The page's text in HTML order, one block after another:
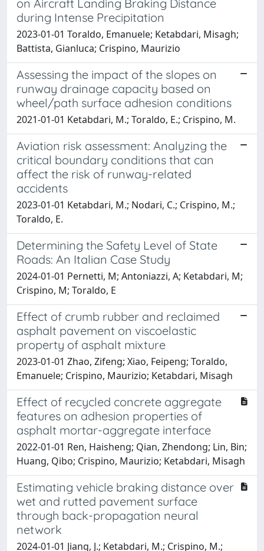
on Aircraft Landing Braking Distance
during Intense Precipitation
2023-01-01 Toraldo, Emanuele; Ketabdari, Misagh;
Battista, Gianluca; Crispino, Maurizio
Assessing the impact of the slopes on
runway drainage capacity based on
wheel/path surface adhesion conditions
2021-01-01 Ketabdari, M.; Toraldo, E.; Crispino, M.
Aviation risk assessment: Analyzing the
critical boundary conditions that can
affect the risk of runway-related
accidents
2023-01-01 Ketabdari, M.; Nodari, C.; Crispino, M.;
Toraldo, E.
Determining the Safety Level of State
Roads: An Italian Case Study
2024-01-01 Pernetti, M; Antoniazzi, A; Ketabdari, M;
Crispino, M; Toraldo, E
Effect of crumb rubber and reclaimed
asphalt pavement on viscoelastic
property of asphalt mixture
2023-01-01 Zhao, Zifeng; Xiao, Feipeng; Toraldo,
Emanuele; Crispino, Maurizio; Ketabdari, Misagh
Effect of recycled concrete aggregate
features on adhesion properties of
asphalt mortar-aggregate interface
2022-01-01 Ren, Haisheng; Qian, Zhendong; Lin, Bin;
Huang, Qibo; Crispino, Maurizio; Ketabdari, Misagh
Estimating vehicle braking distance over
wet and rutted pavement surface
through back-propagation neural
network
2024-01-01 Jiang, J.; Ketabdari, M.; Crispino, M.;